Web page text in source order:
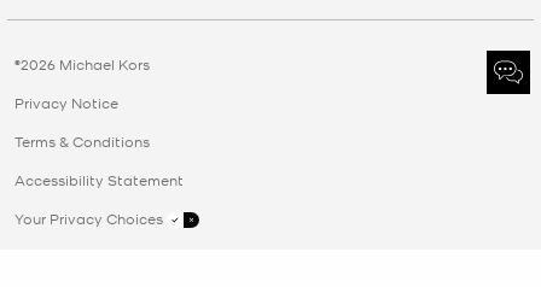
©2026 Michael Kors
Privacy Notice
Terms & Conditions
Accessibility Statement
Your Privacy Choices